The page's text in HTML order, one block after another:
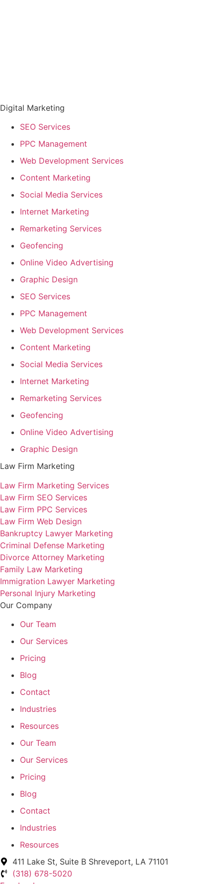
Digital Marketing
SEO Services
PPC Management
Web Development Services
Content Marketing
Social Media Services
Internet Marketing
Remarketing Services
Geofencing
Online Video Advertising
Graphic Design
SEO Services
PPC Management
Web Development Services
Content Marketing
Social Media Services
Internet Marketing
Remarketing Services
Geofencing
Online Video Advertising
Graphic Design
Law Firm Marketing
Law Firm Marketing Services
Law Firm SEO Services
Law Firm PPC Services
Law Firm Web Design
Bankruptcy Lawyer Marketing
Criminal Defense Marketing
Divorce Attorney Marketing
Family Law Marketing
Immigration Lawyer Marketing
Personal Injury Marketing
Our Company
Our Team
Our Services
Pricing
Blog
Contact
Industries
Resources
Our Team
Our Services
Pricing
Blog
Contact
Industries
Resources
411 Lake St, Suite B Shreveport, LA 71101
(318) 678-5020